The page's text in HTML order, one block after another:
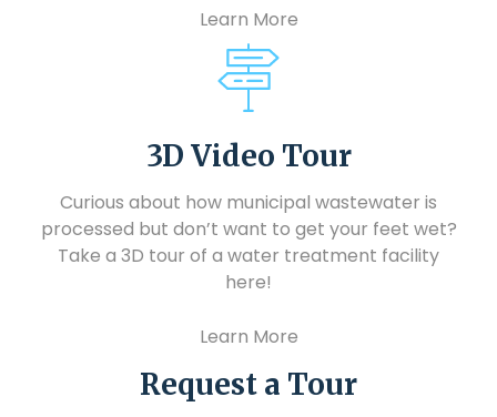
Learn More
3D Video Tour
Curious about how municipal wastewater is
processed but don’t want to get your feet wet?
Take a 3D tour of a water treatment facility
here!
Learn More
Request a Tour